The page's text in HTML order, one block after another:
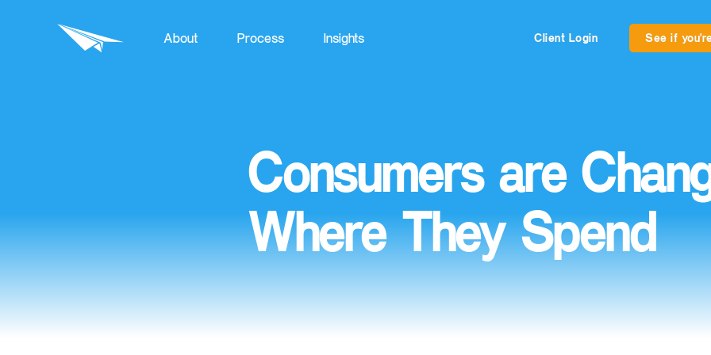
About Process Insights Client Login See if
Consumers are
Where They Spend